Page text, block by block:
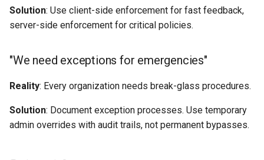
Solution: Use client-side enforcement for fast feedback,
server-side enforcement for critical policies.
"We need exceptions for emergencies"
Reality: Every organization needs break-glass procedures.
Solution: Document exception processes. Use temporary
admin overrides with audit trails, not permanent bypasses.